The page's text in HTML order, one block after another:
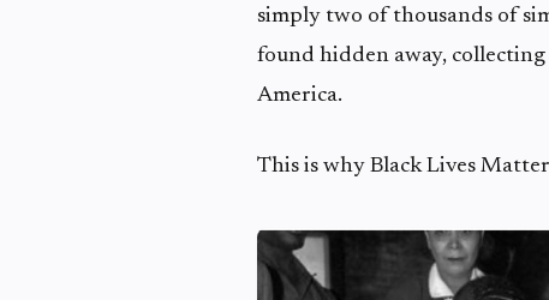
simply two of thousands of
found hidden away,
America.
This is why Black Lives